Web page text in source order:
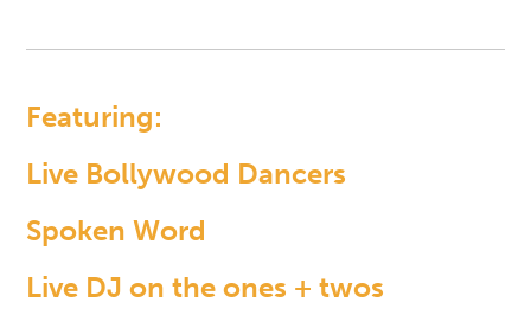
Featuring:
Live Bollywood Dancers
Spoken Word
Live DJ on the ones + twos